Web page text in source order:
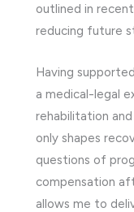
outlined in
reducing future
Having
a medical-legal
rehabilitation
only shapes
questions of
compensation
allows me to